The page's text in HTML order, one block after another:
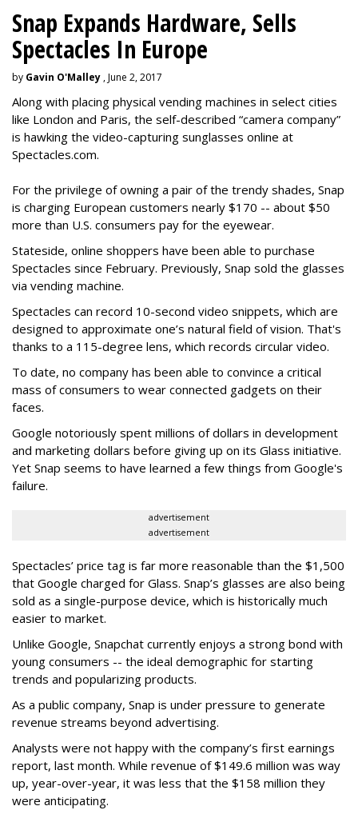
Snap Expands Hardware, Sells
Spectacles In Europe
by Gavin O'Malley , June 2, 2017
Along with placing physical vending machines in select cities
like London and Paris, the self-described “camera company”
is hawking the video-capturing sunglasses online at
Spectacles.com.
For the privilege of owning a pair of the trendy shades, Snap
is charging European customers nearly $170 -- about $50
more than U.S. consumers pay for the eyewear.
Stateside, online shoppers have been able to purchase
Spectacles since February. Previously, Snap sold the glasses
via vending machine.
Spectacles can record 10-second video snippets, which are
designed to approximate one’s natural field of vision. That's
thanks to a 115-degree lens, which records circular video.
To date, no company has been able to convince a critical
mass of consumers to wear connected gadgets on their
faces.
Google notoriously spent millions of dollars in development
and marketing dollars before giving up on its Glass initiative.
Yet Snap seems to have learned a few things from Google's
failure.
advertisement
advertisement
Spectacles’ price tag is far more reasonable than the $1,500
that Google charged for Glass. Snap’s glasses are also being
sold as a single-purpose device, which is historically much
easier to market.
Unlike Google, Snapchat currently enjoys a strong bond with
young consumers -- the ideal demographic for starting
trends and popularizing products.
As a public company, Snap is under pressure to generate
revenue streams beyond advertising.
Analysts were not happy with the company’s first earnings
report, last month. While revenue of $149.6 million was way
up, year-over-year, it was less that the $158 million they
were anticipating.